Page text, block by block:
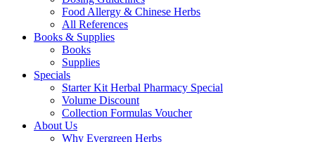
Food Allergy & Chinese Herbs
All References
Books & Supplies
Books
Supplies
Specials
Starter Kit Herbal Pharmacy Special
Volume Discount
Collection Formulas Voucher
About Us
Why Evergreen Herbs